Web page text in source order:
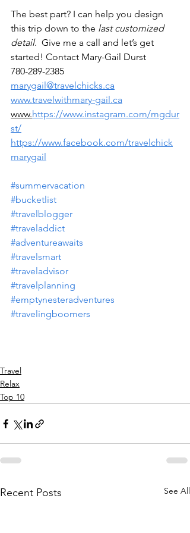
The best part? I can help you design
this trip down to the last customized
detail.  Give me a call and let’s get
started! Contact Mary-Gail Durst
780-289-2385
marygail@travelchicks.ca
www.travelwithmary-gail.ca
www.https://www.instagram.com/mgdur
st/
https://www.facebook.com/travelchick
marygail
#summervacation
#bucketlist
#travelblogger
#traveladdict
#adventureawaits
#travelsmart
#traveladvisor
#travelplanning
#emptynesteradventures
#travelingboomers
Travel
Relax
Top 10
Recent Posts See All